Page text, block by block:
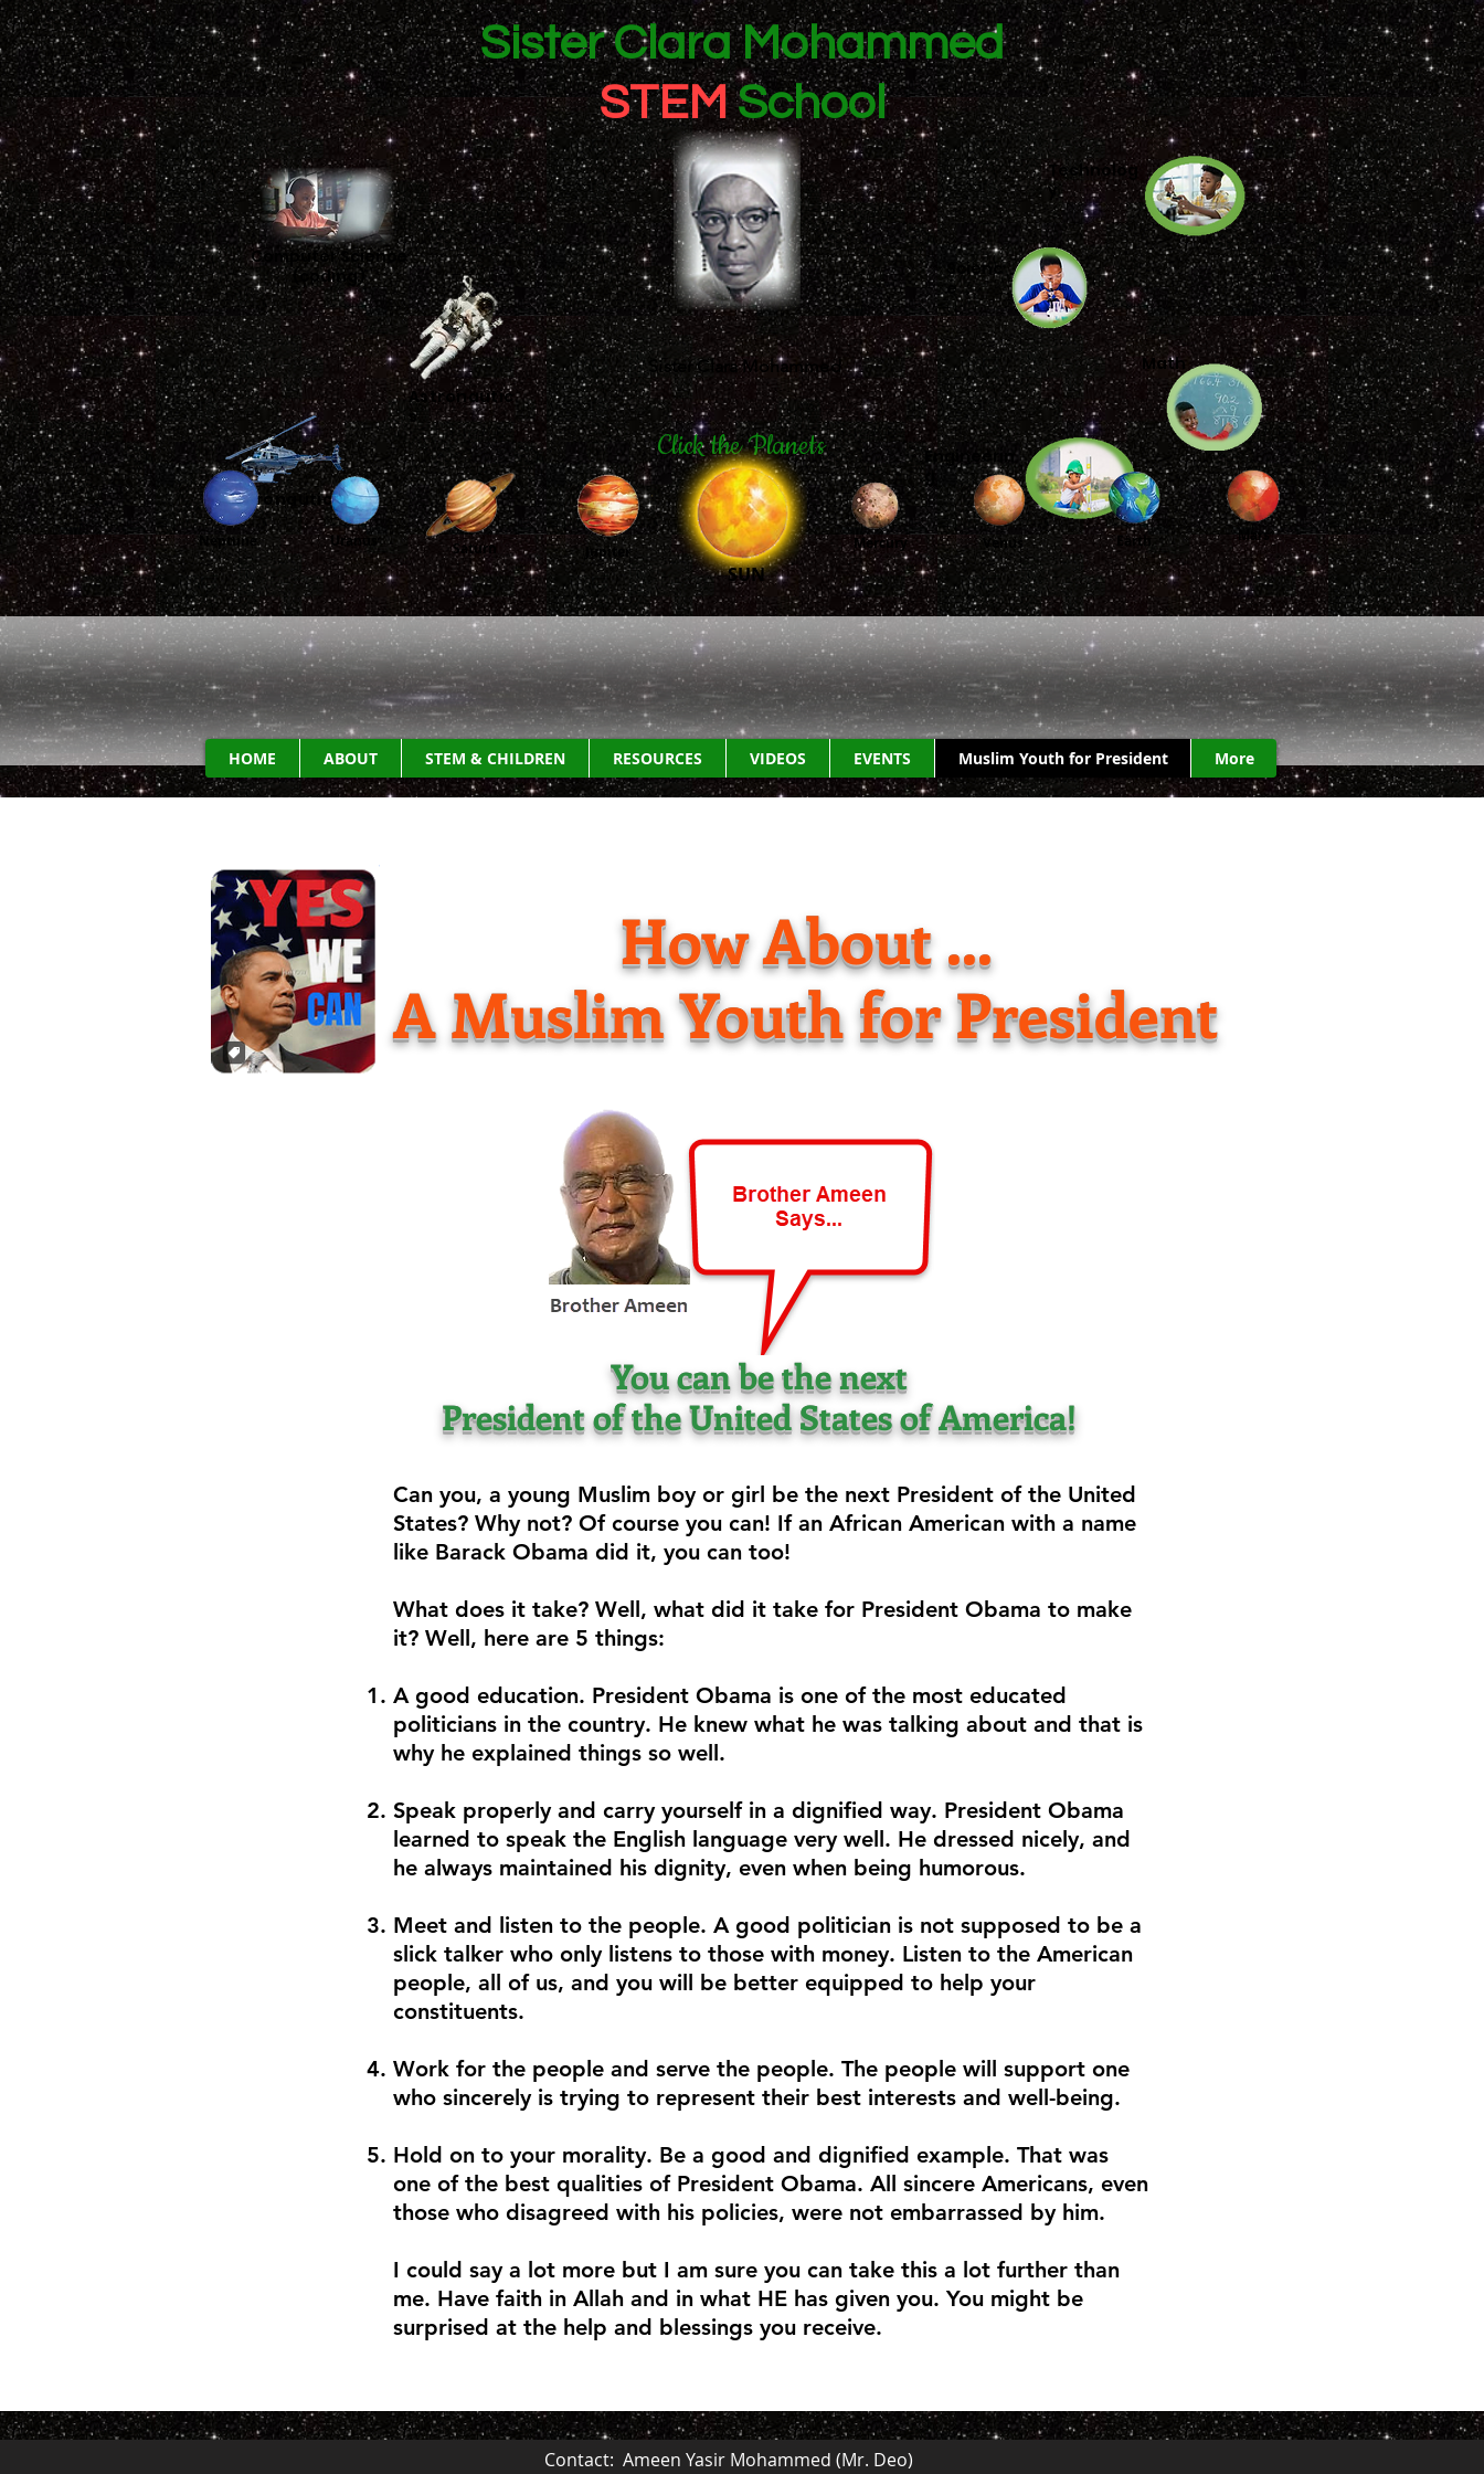
Sister Clara Mohammed
STEM School
Aeronautic
s
Computer Science
(coding)
Astronautic
s
Sister Clara Mohammed
Click the Planets
Scienc
e
Technolog
y
Engineerin
g
Math
HOME ABOUT STEM & CHILDREN RESOURCES VIDEOS EVENTS Muslim Youth for President More
Neptune Uranus Saturn Jupiter Mercury Venus Earth Mars
SUN
How About ...
A Muslim Youth for President
You can be the next
President of the United States of America!
Can you, a young Muslim boy or girl be the next President of the United
States? Why not? Of course you can! If an African American with a name
like Barack Obama did it, you can too!
What does it take? Well, what did it take for President Obama to make
it? Well, here are 5 things:
A good education. President Obama is one of the most educated
politicians in the country. He knew what he was talking about and that is
why he explained things so well.
Speak properly and carry yourself in a dignified way. President Obama
learned to speak the English language very well. He dressed nicely, and
he always maintained his dignity, even when being humorous.
Meet and listen to the people. A good politician is not supposed to be a
slick talker who only listens to those with money. Listen to the American
people, all of us, and you will be better equipped to help your
constituents.
Work for the people and serve the people. The people will support one
who sincerely is trying to represent their best interests and well-being.
Hold on to your morality. Be a good and dignified example. That was
one of the best qualities of President Obama. All sincere Americans, even
those who disagreed with his policies, were not embarrassed by him.
I could say a lot more but I am sure you can take this a lot further than
me. Have faith in Allah and in what HE has given you. You might be
surprised at the help and blessings you receive.
Contact: Ameen Yasir Mohammed (Mr. Deo)